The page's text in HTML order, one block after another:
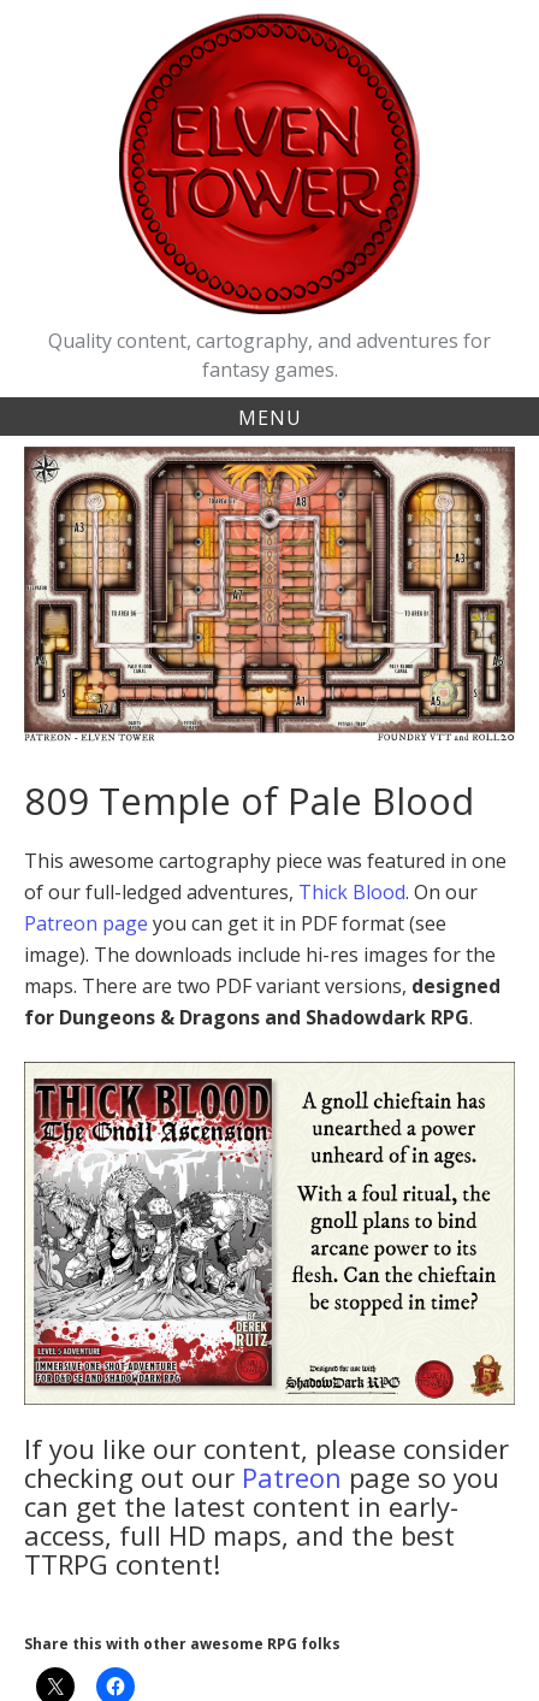
Quality content, cartography, and adventures for
fantasy games.
MENU
809 Temple of Pale Blood
This awesome cartography piece was featured in one
of our full-ledged adventures, Thick Blood. On our
Patreon page you can get it in PDF format (see
image). The downloads include hi-res images for the
maps. There are two PDF variant versions, designed
for Dungeons & Dragons and Shadowdark RPG.
If you like our content, please consider
checking out our Patreon page so you
can get the latest content in early-
access, full HD maps, and the best
TTRPG content!
Share this with other awesome RPG folks